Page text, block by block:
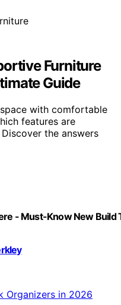
Furniture
Guide
with comfortable
features are
the answers
- Must-Know New Build